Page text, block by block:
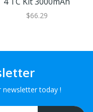
$66.29
newsletter today !